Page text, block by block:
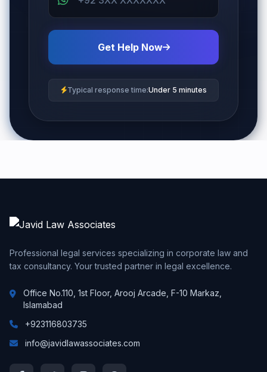
Get Help Now
Typical response time:Under 5 minutes
Professional legal services specializing in corporate law and
tax consultancy. Your trusted partner in legal excellence.
Office No.110, 1st Floor, Arooj Arcade, F-10 Markaz,
Islamabad
+923116803735
info@javidlawassociates.com